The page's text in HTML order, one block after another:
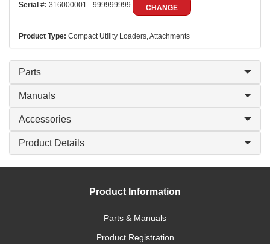
Serial #: 316000001 - 999999999 CHANGE
Product Type: Compact Utility Loaders, Attachments
Parts
Manuals
Accessories
Product Details
Product Information
Parts & Manuals
Product Registration